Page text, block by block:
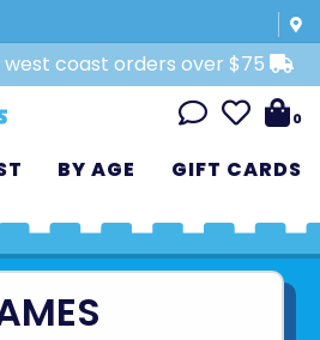
west coast orders over $75
0
BY AGE GIFT CARDS